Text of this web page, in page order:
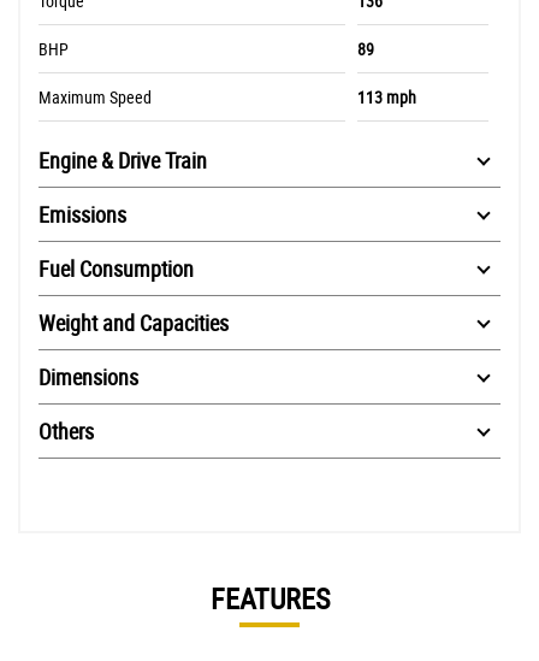
BHP 89
Maximum Speed 113 mph
Engine & Drive Train
Emissions
Fuel Consumption
Weight and Capacities
Dimensions
Others
FEATURES